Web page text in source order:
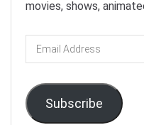
movies, shows,
Email
Address
Subscribe